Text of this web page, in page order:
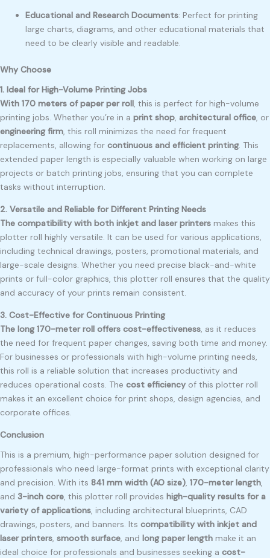
Educational and Research Documents: Perfect for printing
large charts, diagrams, and other educational materials that
need to be clearly visible and readable.
Why Choose
1. Ideal for High-Volume Printing Jobs
With 170 meters of paper per roll, this is perfect for high-volume
printing jobs. Whether you’re in a print shop, architectural office, or
engineering firm, this roll minimizes the need for frequent
replacements, allowing for continuous and efficient printing. This
extended paper length is especially valuable when working on large
projects or batch printing jobs, ensuring that you can complete
tasks without interruption.
2. Versatile and Reliable for Different Printing Needs
The compatibility with both inkjet and laser printers makes this
plotter roll highly versatile. It can be used for various applications,
including technical drawings, posters, promotional materials, and
large-scale designs. Whether you need precise black-and-white
prints or full-color graphics, this plotter roll ensures that the quality
and accuracy of your prints remain consistent.
3. Cost-Effective for Continuous Printing
The long 170-meter roll offers cost-effectiveness, as it reduces
the need for frequent paper changes, saving both time and money.
For businesses or professionals with high-volume printing needs,
this roll is a reliable solution that increases productivity and
reduces operational costs. The cost efficiency of this plotter roll
makes it an excellent choice for print shops, design agencies, and
corporate offices.
Conclusion
This is a premium, high-performance paper solution designed for
professionals who need large-format prints with exceptional clarity
and precision. With its 841 mm width (AO size), 170-meter length,
and 3-inch core, this plotter roll provides high-quality results for a
variety of applications, including architectural blueprints, CAD
drawings, posters, and banners. Its compatibility with inkjet and
laser printers, smooth surface, and long paper length make it an
ideal choice for professionals and businesses seeking a cost-